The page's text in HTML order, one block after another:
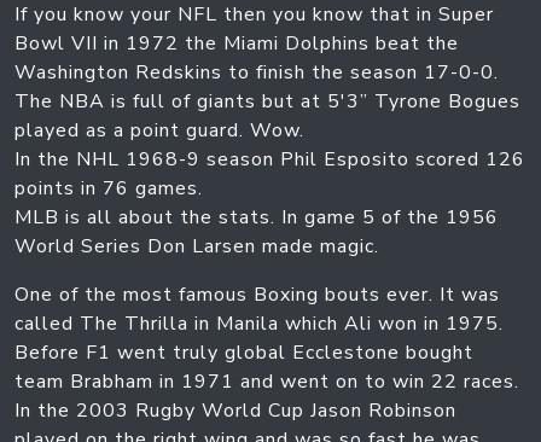
If you know your NFL then you know that in Super
Bowl VII in 1972 the Miami Dolphins beat the
Washington Redskins to finish the season 17-0-0.
The NBA is full of giants but at 5'3” Tyrone Bogues
played as a point guard. Wow.
In the NHL 1968-9 season Phil Esposito scored 126
points in 76 games.
MLB is all about the stats. In game 5 of the 1956
World Series Don Larsen made magic.
One of the most famous Boxing bouts ever. It was
called The Thrilla in Manila which Ali won in 1975.
Before F1 went truly global Ecclestone bought
team Brabham in 1971 and went on to win 22 races.
In the 2003 Rugby World Cup Jason Robinson